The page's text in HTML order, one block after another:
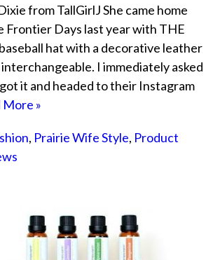
from TallGirlJ She came home
Frontier Days last year with THE
hat with a decorative leather
I immediately asked
it and headed to their Instagram
More »
, Prairie Wife Style, Product